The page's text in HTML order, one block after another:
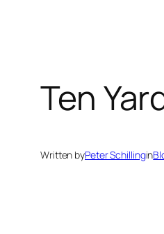
Ten
Written byPeter Schillingin